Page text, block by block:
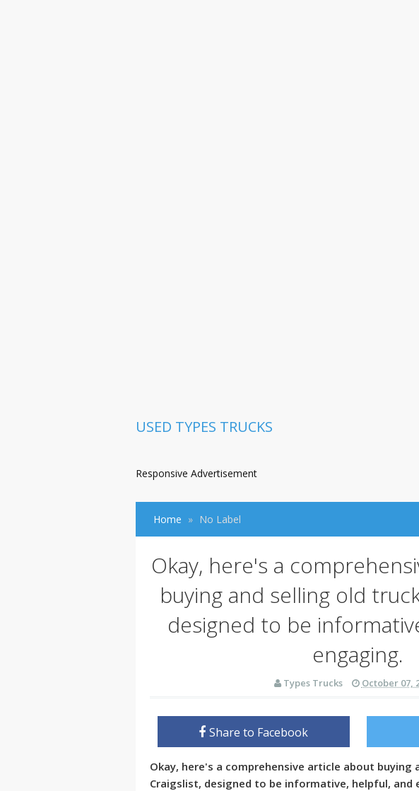
USED TYPES TRUCKS
Responsive Advertisement
Home No Label
Okay, here's a
buying and selling old
designed to be
engaging.
Types Trucks October 07,
Share to Facebook
Okay, here's a comprehensive article about buying
Craigslist, designed to be informative, helpful, and